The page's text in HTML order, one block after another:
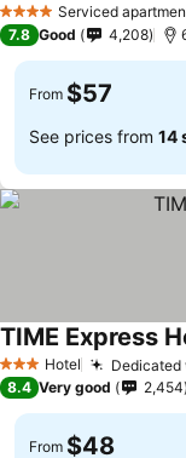
4 Stars Serviced
7.8 Good 4,208
From $57
See prices from 14
3 StarsHotel Dedicated
TIME Express
8.4 Very good 2,454
From $48